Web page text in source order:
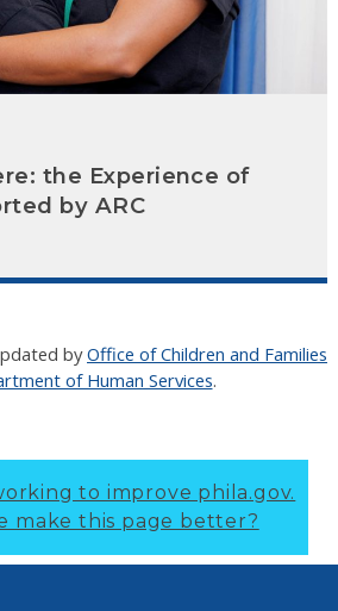
the Experience of
by ARC
byOffice of Children and Families
of Human Services.
to improve phila.gov.
make this page better?